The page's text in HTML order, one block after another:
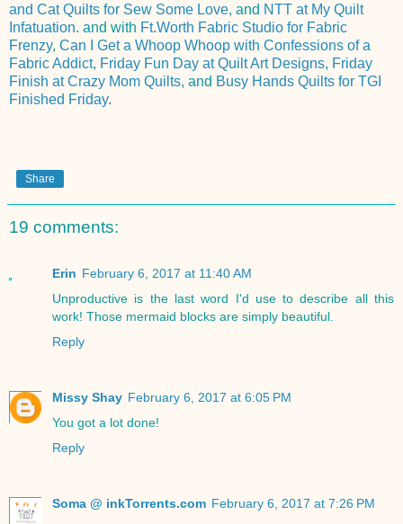
and Cat Quilts for Sew Some Love, and NTT at My Quilt
Infatuation. and with Ft.Worth Fabric Studio for Fabric
Frenzy, Can I Get a Whoop Whoop with Confessions of a
Fabric Addict, Friday Fun Day at Quilt Art Designs, Friday
Finish at Crazy Mom Quilts, and Busy Hands Quilts for TGI
Finished Friday.
Share
19 comments:
Erin February 6, 2017 at 11:40 AM
Unproductive is the last word I'd use to describe all this
work! Those mermaid blocks are simply beautiful.
Reply
Missy Shay February 6, 2017 at 6:05 PM
You got a lot done!
Reply
Soma @ inkTorrents.com February 6, 2017 at 7:26 PM